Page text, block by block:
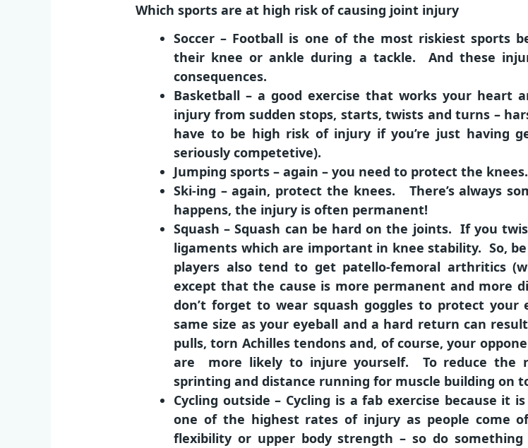
Which sports are at high risk of causing joint injury
Soccer – Football is one of the most riskiest sports
their knee or ankle during a tackle. And these
consequences.
Basketball – a good exercise that works your heart
injury from sudden stops, starts, twists and turns –
have to be high risk of injury if you’re just having
seriously competetive).
Jumping sports – again – you need to protect the
Ski-ing – again, protect the knees. There’s always
happens, the injury is often permanent!
Squash – Squash can be hard on the joints. If you
ligaments which are important in knee stability. So,
players also tend to get patello-femoral arthritics
except that the cause is more permanent and more
don’t forget to wear squash goggles to protect
same size as your eyeball and a hard return can
pulls, torn Achilles tendons and, of course, your
are more likely to injure yourself. To reduce the
sprinting and distance running for muscle building on
Cycling outside – Cycling is a fab exercise because
one of the highest rates of injury as people come
flexibility or upper body strength – so do